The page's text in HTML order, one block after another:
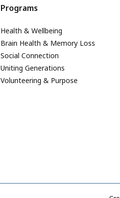
Programs
Health & Wellbeing
Brain Health & Memory Loss
Social Connection
Uniting Generations
Volunteering & Purpose